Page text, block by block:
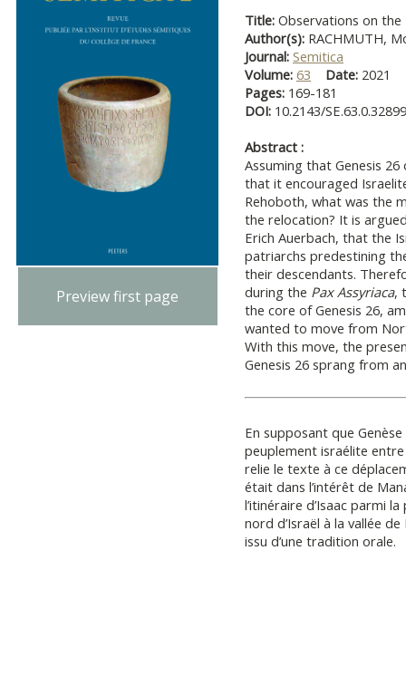
Preview first page
Title: Observations on the
Author(s): RACHMUTH,
Journal: Semitica
Volume: 63 Date: 2021
Pages: 169-181
DOI: 10.2143/
Abstract :
Assuming that Genesis
that it encouraged
Rehoboth, what was the
the relocation? It is
Erich Auerbach, that the
patriarchs predestining
their descendants.
during the Pax Assyriaca,
the core of Genesis 26,
wanted to move from
With this move, the
Genesis 26 sprang from
En supposant que
peuplement israélite
relie le texte à ce
était dans l’intérêt de
l’itinéraire d’Isaac parmi
nord d’Israël à la vallée
issu d’une tradition orale.